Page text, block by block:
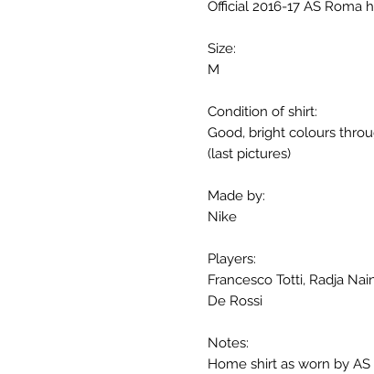
Official 2016-17 AS Roma
Size:
M
Condition of shirt:
Good, bright colours
(last pictures)
Made by:
Nike
Players:
Francesco Totti, Radja
De Rossi
Notes:
Home shirt as worn by